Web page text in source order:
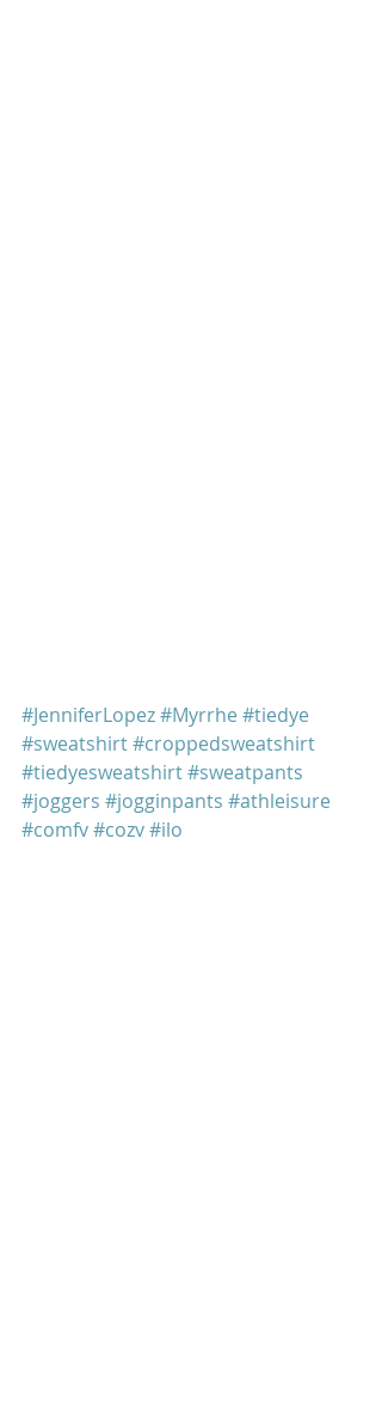
#JenniferLopez#Myrrhe #tiedye
#sweatshirt#croppedsweatshirt
#tiedyesweatshirt#sweatpants
#joggers #jogginpants #athleisure
#comfy#cozy#jlo